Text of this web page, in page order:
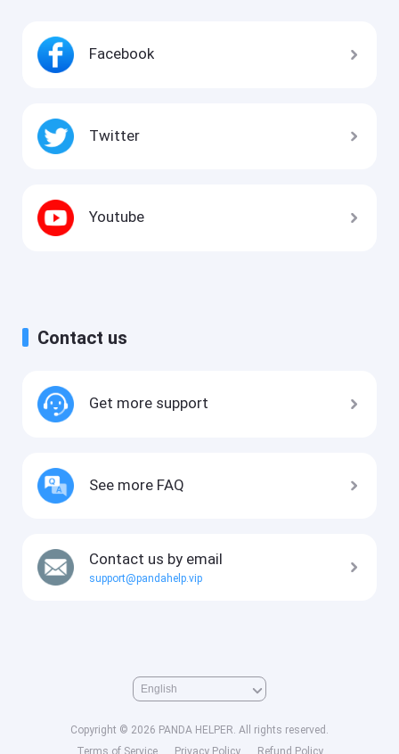
Facebook
Twitter
Youtube
Contact us
Get more support
See more FAQ
Contact us by email
support@pandahelp.vip
Copyright © 2026 PANDA HELPER. All rights reserved.
Terms of Service
Privacy Policy Refund Policy